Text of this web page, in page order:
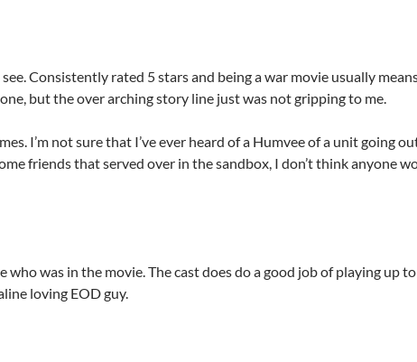
Consistently rated 5 stars and being a war movie usually
but the over arching story line just was not gripping to me.
I’m not sure that I’ve ever heard of a Humvee of a unit going
friends that served over in the sandbox, I don’t think anyone
was in the movie. The cast does do a good job of playing up
loving EOD guy.